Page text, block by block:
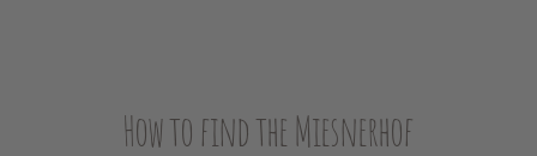
How to find the Miesnerhof